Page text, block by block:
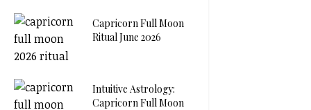
Capricorn Full Moon
Ritual June 2026
Intuitive Astrology:
Capricorn Full Moon